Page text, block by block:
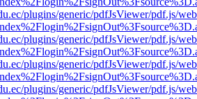
plugins/generic/pdfJsViewer/pdf.js/
plugins/generic/pdfJsViewer/pdf.js/
plugins/generic/pdfJsViewer/pdf.js/
plugins/generic/pdfJsViewer/pdf.js/